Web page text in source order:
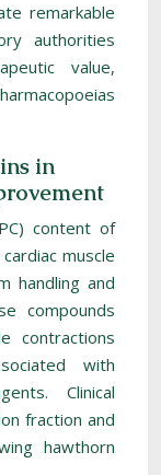
remarkable
authorities
value,
in
content of
muscle
handling and
compounds
contractions
with
Clinical
fraction and
hawthorn